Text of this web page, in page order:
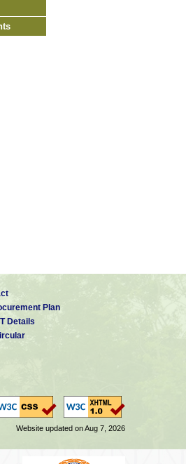
Plan
Details
Website updated on Aug 7, 2026